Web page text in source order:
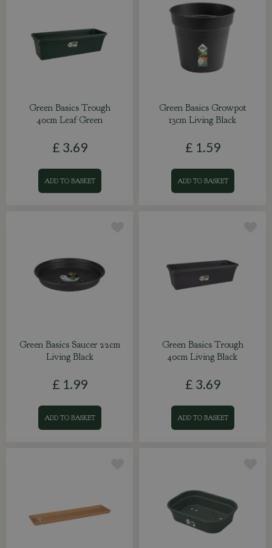
Green Basics Trough
40cm Leaf Green
£ 3.69
ADD TO BASKET
Green Basics Growpot
13cm Living Black
£ 1 .59
ADD TO BASKET
Green Basics Saucer 22cm
Living Black
£ 1 .99
ADD TO BASKET
Green Basics Trough
40cm Living Black
£ 3.69
ADD TO BASKET